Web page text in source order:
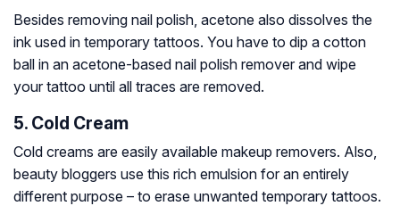
Besides removing nail polish, acetone also dissolves the
ink used in temporary tattoos. You have to dip a cotton
ball in an acetone-based nail polish remover and wipe
your tattoo until all traces are removed.
5. Cold Cream
Cold creams are easily available makeup removers. Also,
beauty bloggers use this rich emulsion for an entirely
different purpose – to erase unwanted temporary tattoos.